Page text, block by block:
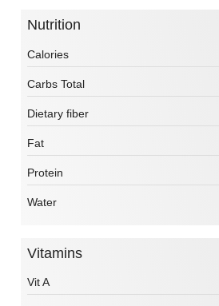
Nutrition
Calories
Carbs Total
Dietary fiber
Fat
Protein
Water
Vitamins
Vit A